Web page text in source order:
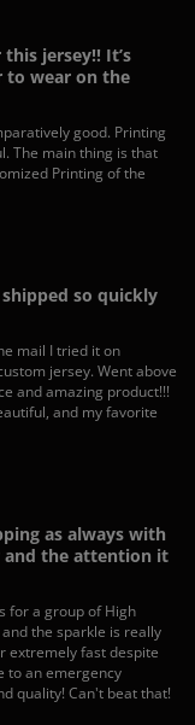
jersey!! It’s
to wear on the
good. Printing
The main thing is that
Printing of the
so quickly
mail I tried it on
jersey. Went above
and amazing product!!!
and my favorite
as always with
and the attention it
for a group of High
the sparkle is really
extremely fast despite
to an emergency
quality! Can't beat that!